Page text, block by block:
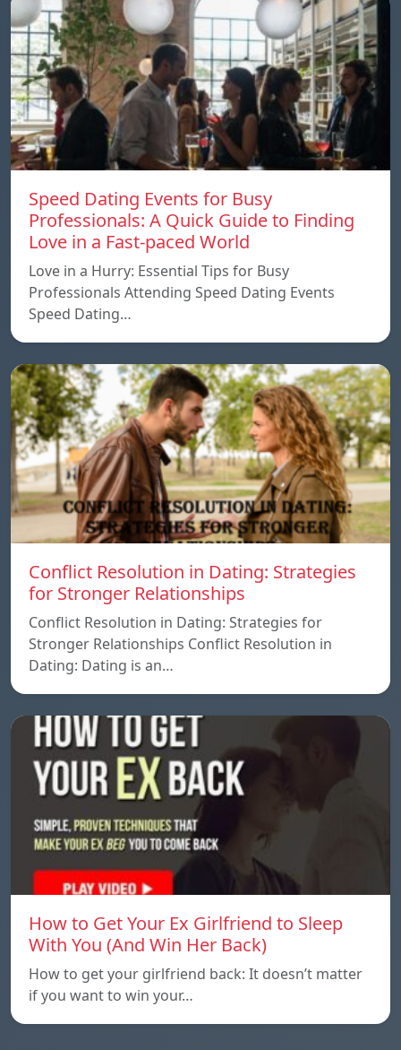
Speed ​​Dating Events for Busy
Professionals: A Quick Guide to Finding
Love in a Fast-paced World
Love in a Hurry: Essential Tips for Busy
Professionals Attending Speed Dating Events
Speed ​​Dating…
Conflict Resolution in Dating: Strategies
for Stronger Relationships
Conflict Resolution in Dating: Strategies for
Stronger Relationships Conflict Resolution in
Dating: Dating is an…
How to Get Your Ex Girlfriend to Sleep
With You (And Win Her Back)
How to get your girlfriend back: It doesn’t matter
if you want to win your…